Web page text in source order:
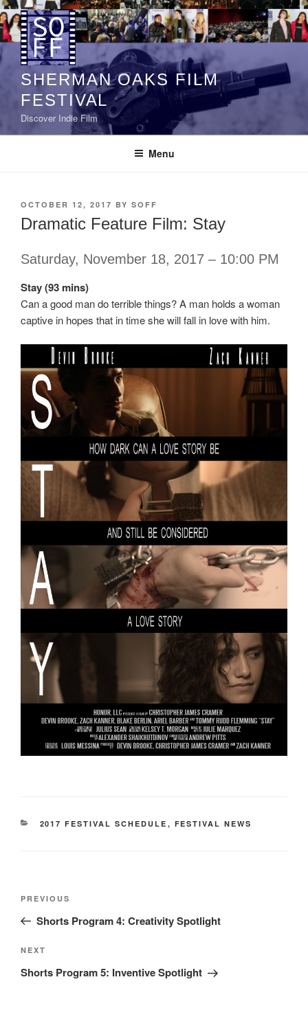
Skip
to
content
SHERMAN OAKS FILM
FESTIVAL
Discover Indie Film
Menu
POSTED
ON
OCTOBER 12, 2017 BY SOFF
Dramatic Feature Film: Stay
Saturday, November 18, 2017 – 10:00 PM
Stay (93 mins)
Can a good man do terrible things? A man holds a woman
captive in hopes that in time she will fall in love with him.
CATEGORIES
2017 FESTIVAL SCHEDULE , FESTIVAL NEWS
Previous
Post
PREVIOUS
Shorts Program 4: Creativity Spotlight
Next
Post
NEXT
Shorts Program 5: Inventive Spotlight